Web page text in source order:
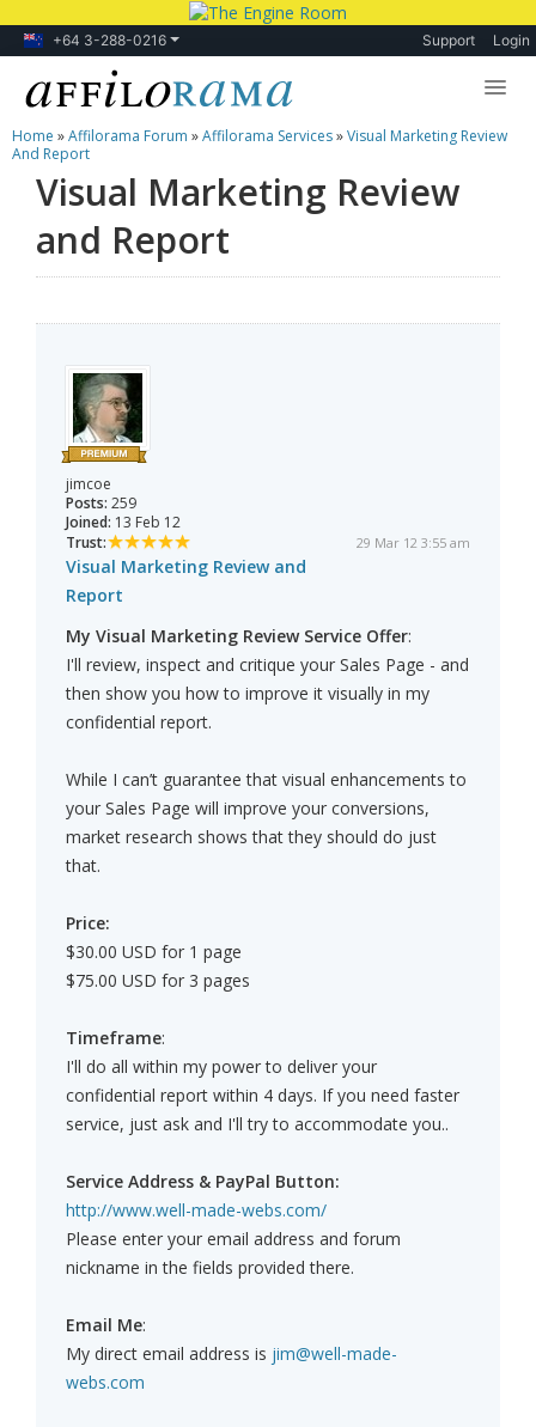
+64 3-288-0216 Support Login
Lessons
Products
Blog
Home »Affilorama Forum »Affilorama Services»Visual Marketing Review
And Report
Visual Marketing Review
and Report
jimcoe
Posts: 259
Joined: 13 Feb 12
Trust:
29 Mar 12 3:55 am
Visual Marketing Review and
Report
My Visual Marketing Review Service Offer:
I'll review, inspect and critique your Sales Page - and
then show you how to improve it visually in my
confidential report.
While I can’t guarantee that visual enhancements to
your Sales Page will improve your conversions,
market research shows that they should do just
that.
Price:
$30.00 USD for 1 page
$75.00 USD for 3 pages
Timeframe:
I'll do all within my power to deliver your
confidential report within 4 days. If you need faster
service, just ask and I'll try to accommodate you..
Service Address & PayPal Button:
http://www.well-made-webs.com/
Please enter your email address and forum
nickname in the fields provided there.
Email Me:
My direct email address is jim@well-made-
webs.com